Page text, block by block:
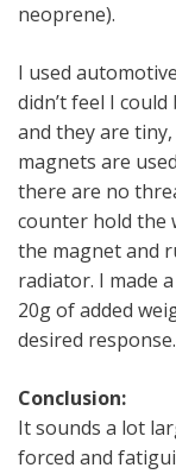
neoprene).
I used
didn’t feel I
and they are
magnets are
there are no
counter hold the
the magnet and
radiator. I made
20g of added
desired response.
Conclusion:
It sounds a lot
forced and